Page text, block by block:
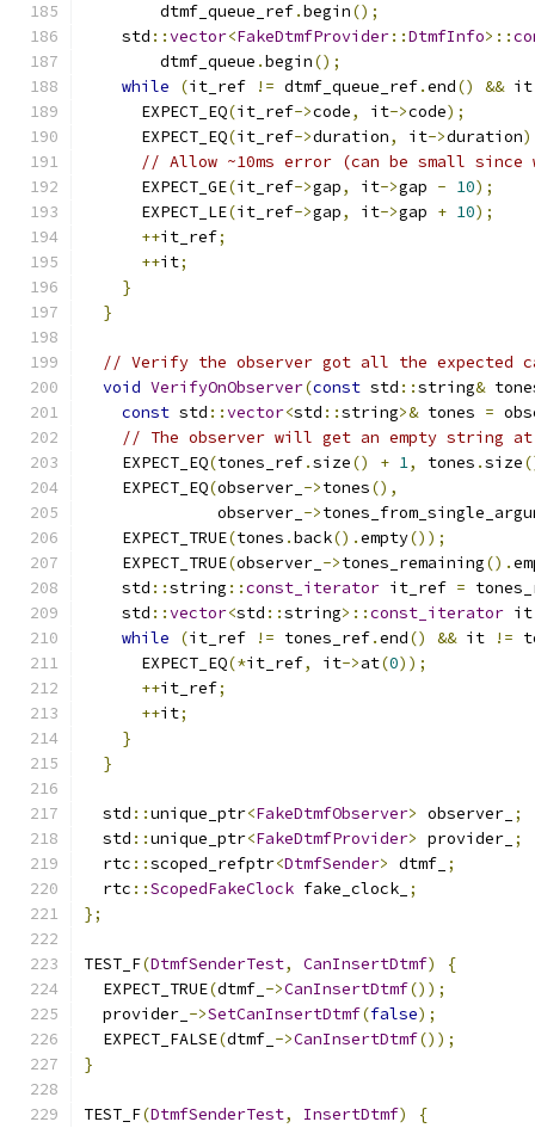
        dtmf_queue_ref
.begin();
    std
::vector<FakeDtmfProvider::DtmfInfo>::
        dtmf_queue
.begin();
while
(it_ref != dtmf_queue_ref.end() &&
      EXPECT_EQ
(it_ref->code, it->code);
      EXPECT_EQ
(it_ref->duration, it->duration
// Allow ~10ms error (can be small
      EXPECT_GE
(it_ref->gap, it->gap - 10);
      EXPECT_LE
(it_ref->gap, it->gap + 10);
++it_ref;
++it;
}
}
// Verify the observer got all the expected
void VerifyOnObserver(const std ::string&
const std ::vector<std ::string>& tones =
// The observer will get an empty string
    EXPECT_EQ
(tones_ref.size() + 1, tones .size
    EXPECT_EQ
(observer_ ->tones(),
              observer_
->
    EXPECT_TRUE
(tones .back().empty());
    EXPECT_TRUE
(observer_ ->tones_remaining().
    std
::string ::const_iterator it_ref =
    std
::vector<std ::string>::const_iterator
while
(it_ref != tones_ref.end() && it !=
      EXPECT_EQ
(*it_ref, it->at(0));
++it_ref;
++it;
}
}
  std
::unique_ptr<FakeDtmfObserver> observer_ ;
  std
::unique_ptr<FakeDtmfProvider> provider_ ;
  rtc
::scoped_refptr<DtmfSender> dtmf_ ;
  rtc
::ScopedFakeClock fake_clock_ ;
};
TEST_F(DtmfSenderTest, CanInsertDtmf)
{
  EXPECT_TRUE
(dtmf_ ->CanInsertDtmf());
  provider_
->SetCanInsertDtmf(false);
  EXPECT_FALSE
(dtmf_ ->CanInsertDtmf());
}
TEST_F(DtmfSenderTest, InsertDtmf)
{